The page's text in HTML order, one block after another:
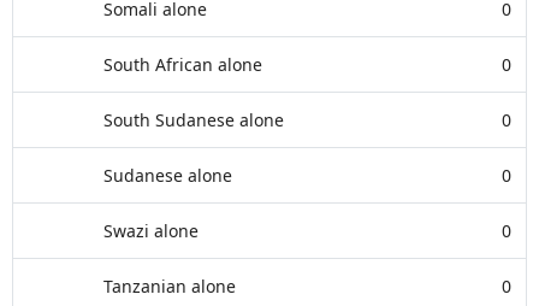
Somali alone 0
South African alone 0
South Sudanese alone 0
Sudanese alone 0
Swazi alone 0
Tanzanian alone 0